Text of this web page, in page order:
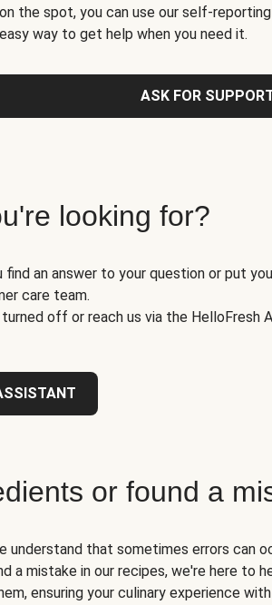
the spot, you can use our self-
way to get help when you need it.
ASK FOR
looking for?
an answer to your question or put
care team.
off or reach us via the HelloFresh
or found a
that sometimes errors can
a mistake in our recipes, we're here to
ensuring your culinary experience